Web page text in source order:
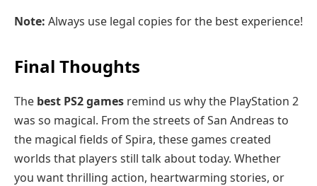
Note: Always use legal copies for the best experience!
Final Thoughts
The best PS2 games remind us why the PlayStation 2
was so magical. From the streets of San Andreas to
the magical fields of Spira, these games created
worlds that players still talk about today. Whether
you want thrilling action, heartwarming stories, or